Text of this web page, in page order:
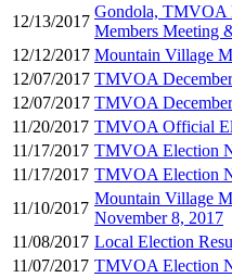
12/13/2017
Gondola, TMVOA
Members Meeting
12/12/2017 Mountain Village
12/07/2017 TMVOA
12/07/2017 TMVOA
11/20/2017 TMVOA Official
11/17/2017 TMVOA Election
11/17/2017 TMVOA Election
11/10/2017
Mountain Village
November 8, 2017
11/08/2017 Local Election
11/07/2017 TMVOA Election